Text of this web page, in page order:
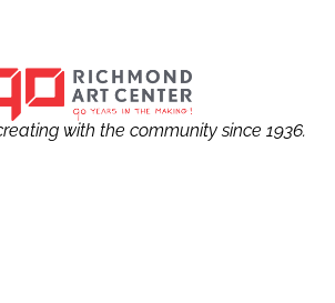
with the community since 1936.